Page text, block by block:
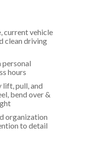
current vehicle
clean driving
personal
hours
pull, and
bend over &
organization
to detail